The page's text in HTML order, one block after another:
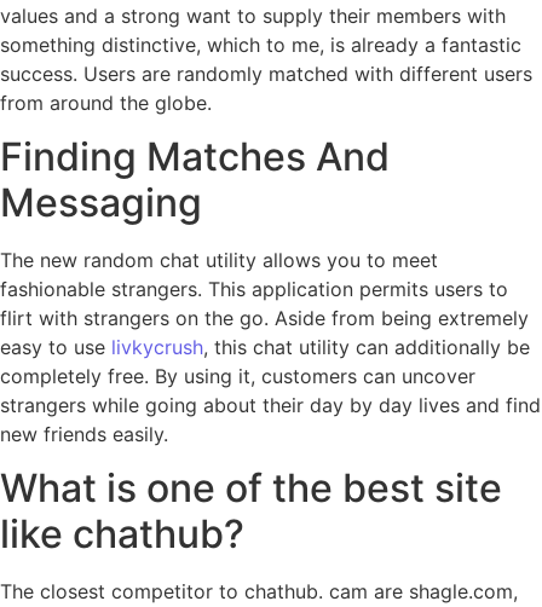
values and a strong want to supply their members with
something distinctive, which to me, is already a fantastic
success. Users are randomly matched with different users
from around the globe.
Finding Matches And
Messaging
The new random chat utility allows you to meet
fashionable strangers. This application permits users to
flirt with strangers on the go. Aside from being extremely
easy to use livkycrush, this chat utility can additionally be
completely free. By using it, customers can uncover
strangers while going about their day by day lives and find
new friends easily.
What is one of the best site
like chathub?
The closest competitor to chathub. cam are shagle.com,